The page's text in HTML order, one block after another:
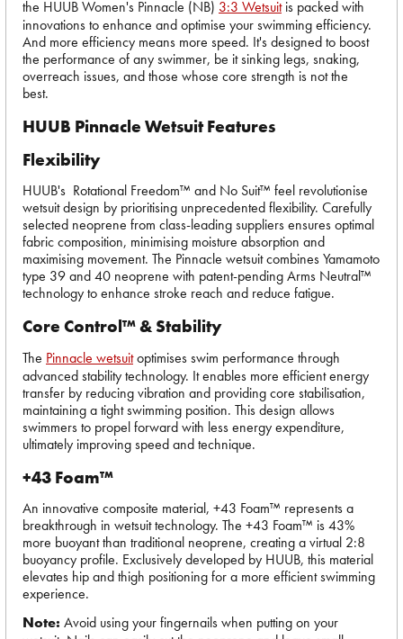
the HUUB Women's Pinnacle (NB) 3:3 Wetsuitis packed with
innovations to enhance and optimise your swimming efficiency.
And more efficiency means more speed. It's designed to boost
the performance of any swimmer, be it sinking legs, snaking,
overreach issues, and those whose core strength is not the
best.
HUUB Pinnacle Wetsuit Features
Flexibility
HUUB's Rotational Freedom™ and No Suit™ feel revolutionise
wetsuit design by prioritising unprecedented flexibility. Carefully
selected neoprene from class-leading suppliers ensures optimal
fabric composition, minimising moisture absorption and
maximising movement. The Pinnacle wetsuit combines Yamamoto
type 39 and 40 neoprene with patent-pending Arms Neutral™
technology to enhance stroke reach and reduce fatigue.
Core Control™ & Stability
The Pinnacle wetsuitoptimises swim performance through
advanced stability technology. It enables more efficient energy
transfer by reducing vibration and providing core stabilisation,
maintaining a tight swimming position. This design allows
swimmers to propel forward with less energy expenditure,
ultimately improving speed and technique.
+43 Foam™
An innovative composite material, +43 Foam™ represents a
breakthrough in wetsuit technology. The +43 Foam™ is 43%
more buoyant than traditional neoprene, creating a virtual 2:8
buoyancy profile. Exclusively developed by HUUB, this material
elevates hip and thigh positioning for a more efficient swimming
experience.
Note: Avoid using your fingernails when putting on your